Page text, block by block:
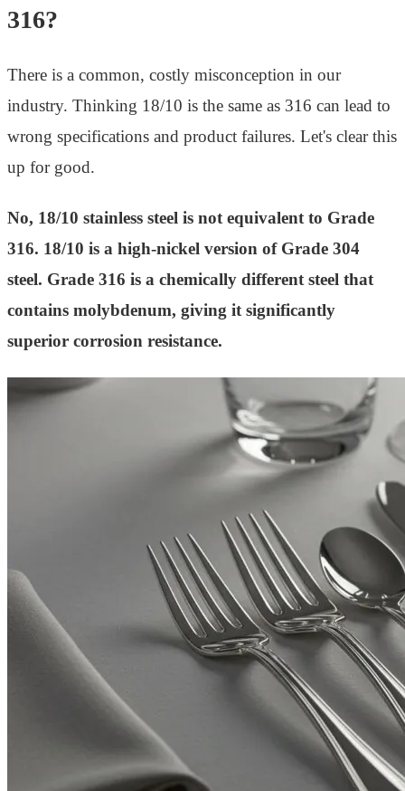
316?
There is a common, costly misconception in our
industry. Thinking 18/10 is the same as 316 can lead to
wrong specifications and product failures. Let's clear this
up for good.
No, 18/10 stainless steel is not equivalent to Grade
316. 18/10 is a high-nickel version of Grade 304
steel. Grade 316 is a chemically different steel that
contains molybdenum, giving it significantly
superior corrosion resistance.